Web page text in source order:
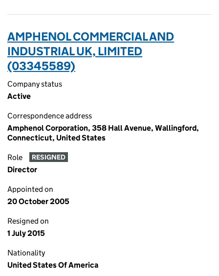
AMPHENOL COMMERCIAL AND
INDUSTRIAL UK, LIMITED
(03345589)
Company status
Active
Correspondence address
Amphenol Corporation, 358 Hall Avenue, Wallingford,
Connecticut, United States
Role RESIGNED
Director
Appointed on
20 October 2005
Resigned on
1 July 2015
Nationality
United States Of America